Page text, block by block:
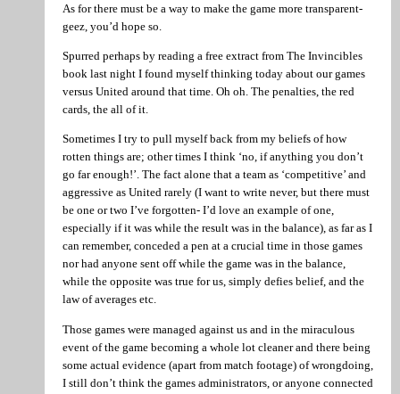
As for there must be a way to make the game more transparent-
geez, you’d hope so.
Spurred perhaps by reading a free extract from The Invincibles
book last night I found myself thinking today about our games
versus United around that time. Oh oh. The penalties, the red
cards, the all of it.
Sometimes I try to pull myself back from my beliefs of how
rotten things are; other times I think ‘no, if anything you don’t
go far enough!’. The fact alone that a team as ‘competitive’ and
aggressive as United rarely (I want to write never, but there must
be one or two I’ve forgotten- I’d love an example of one,
especially if it was while the result was in the balance), as far as I
can remember, conceded a pen at a crucial time in those games
nor had anyone sent off while the game was in the balance,
while the opposite was true for us, simply defies belief, and the
law of averages etc.
Those games were managed against us and in the miraculous
event of the game becoming a whole lot cleaner and there being
some actual evidence (apart from match footage) of wrongdoing,
I still don’t think the games administrators, or anyone connected